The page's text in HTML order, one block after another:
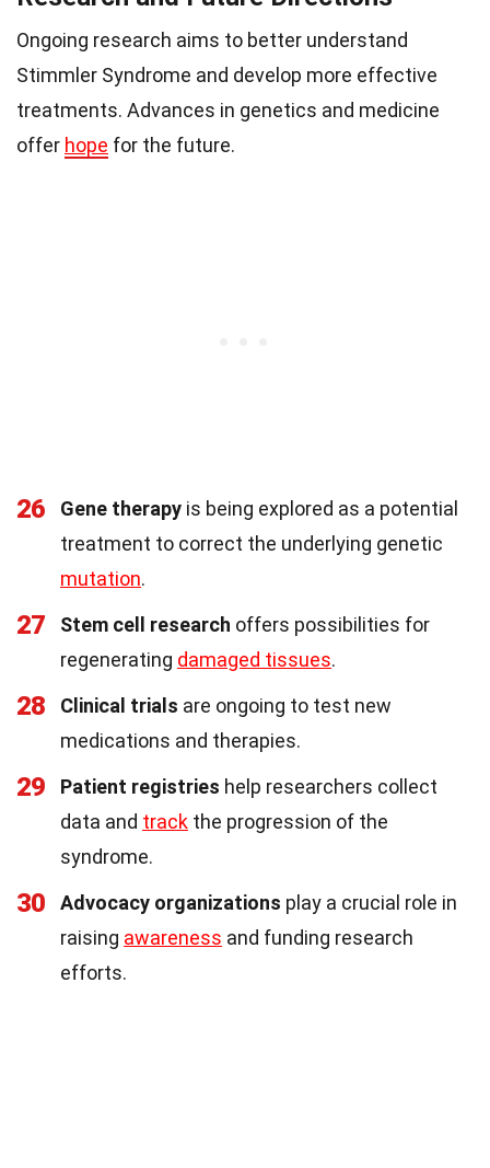
Ongoing research aims to better understand
Stimmler Syndrome and develop more effective
treatments. Advances in genetics and medicine
offer hope for the future.
26 Gene therapy is being explored as a potential
treatment to correct the underlying genetic
mutation.
27 Stem cell research offers possibilities for
regenerating damaged tissues.
28 Clinical trials are ongoing to test new
medications and therapies.
29 Patient registries help researchers collect
data and track the progression of the
syndrome.
30 Advocacy organizations play a crucial role in
raising awareness and funding research
efforts.